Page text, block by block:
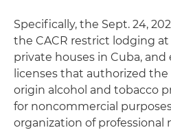
Specifically, the Sept. 24,
the CACR restrict lodging
private houses in Cuba,
licenses that authorized
origin alcohol and tobacco
for noncommercial
organization of professional